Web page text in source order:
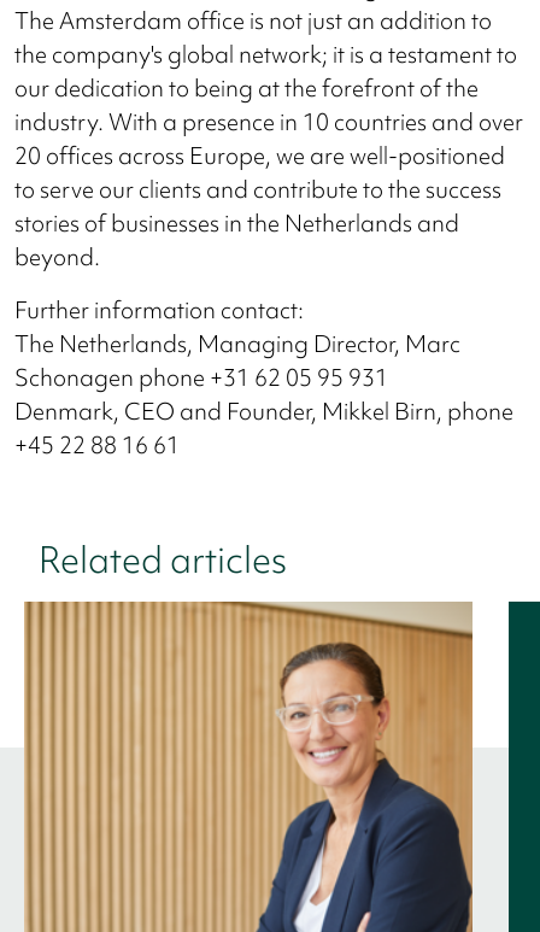
The Amsterdam office is not just an addition to
the company's global network; it is a testament to
our dedication to being at the forefront of the
industry. With a presence in 10 countries and over
20 offices across Europe, we are well-positioned
to serve our clients and contribute to the success
stories of businesses in the Netherlands and
beyond.
Further information contact:
The Netherlands, Managing Director, Marc
Schonagen phone +31 62 05 95 931
Denmark, CEO and Founder, Mikkel Birn, phone
+45 22 88 16 61
Related articles